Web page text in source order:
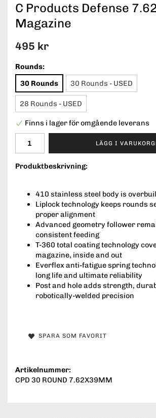
C Products Defense
Magazine
495 kr
Rounds:
30 Rounds
30 Rounds - USED
28 Rounds - USED
Finns i lager för omgående leverans
LÄGG I
Produktbeskrivning:
410 stainless steel body is
Liplock technology keeps rounds
proper alignment
Advanced geometry follower
consistent feeding
T-360 total coating technology
magazine, inside and out
Everflex anti-fatigue spring
long life and ultimate reliability
Post and hole adds strength,
robotically-welded precision
SPARA SOM FAVORIT
Artikelnummer:
CPD 30 ROUND 7.62X39MM